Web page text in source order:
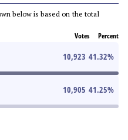
below is based on the total
Votes Percent
10,923 41.32%
10,905 41.25%